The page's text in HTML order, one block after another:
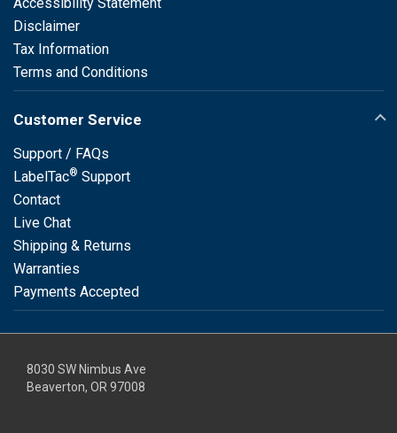
Accessibility Statement
Disclaimer
Tax Information
Terms and Conditions
Customer Service
Support / FAQs
LabelTac® Support
Contact
Live Chat
Shipping & Returns
Warranties
Payments Accepted
8030 SW Nimbus Ave
Beaverton, OR 97008